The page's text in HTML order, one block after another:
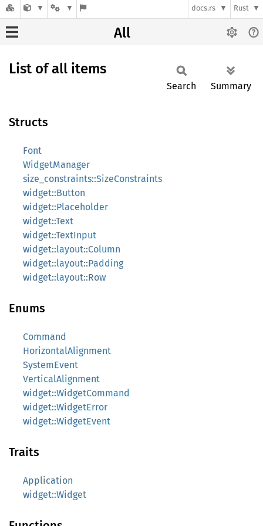
docs.rs Rust
All
List of all items
Search Summary
Structs
Font
WidgetManager
size_constraints::SizeConstraints
widget::Button
widget::Placeholder
widget::Text
widget::TextInput
widget::layout::Column
widget::layout::Padding
widget::layout::Row
Enums
Command
HorizontalAlignment
SystemEvent
VerticalAlignment
widget::WidgetCommand
widget::WidgetError
widget::WidgetEvent
Traits
Application
widget::Widget